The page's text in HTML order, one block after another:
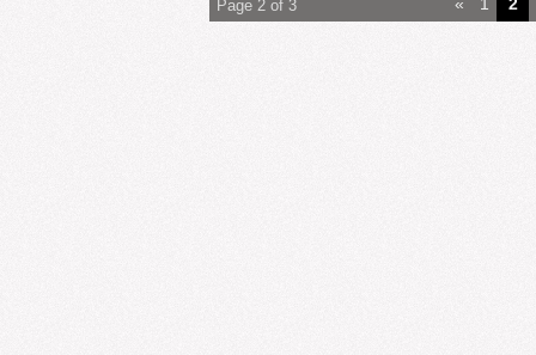
Page 2 of 3 « 1 2